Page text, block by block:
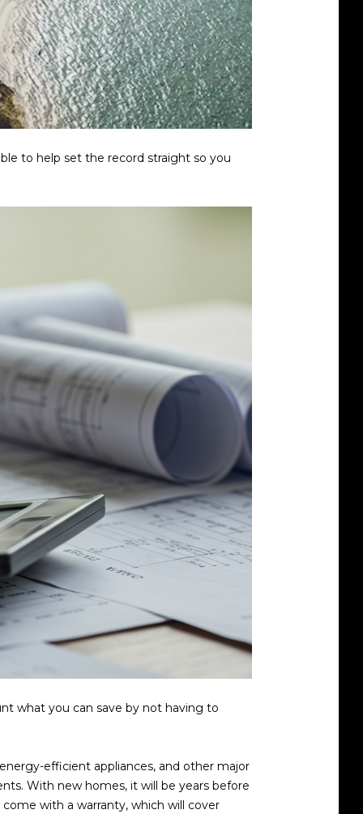
to help set the record straight so you
what you can save by not having to
efficient appliances, and other major
With new homes, it will be years before
with a warranty, which will cover